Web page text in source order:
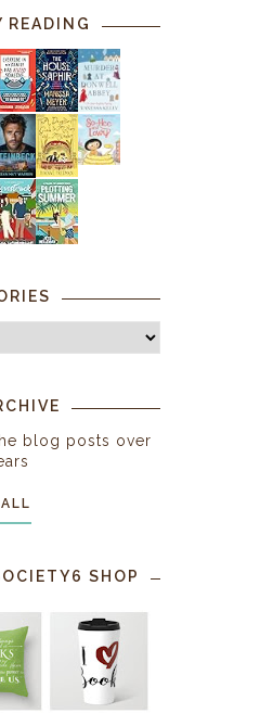
READING
blog posts over
SHOP